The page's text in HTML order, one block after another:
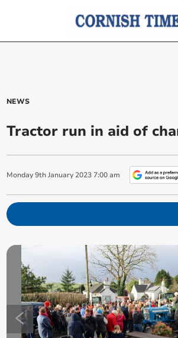
NEWS
Tractor run in aid of
Monday 9th January 2023 7:00 am